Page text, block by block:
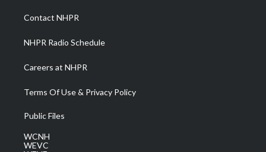
a
m
Contact NHPR
NHPR Radio Schedule
Careers at NHPR
Terms Of Use & Privacy Policy
Public Files
WCNH
WEVC